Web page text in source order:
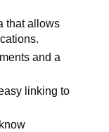
that allows
and a
linking to